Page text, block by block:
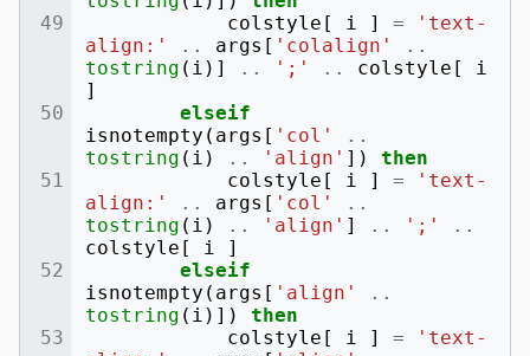
colstyle [ i ] =
'text-
align:'
.. args [ 'colalign'
..
tostring ( i )] .. ';' .. colstyle [
i
]
elseif
isnotempty ( args [ 'col'
..
tostring ( i ) .. 'align' ])
then
colstyle [ i ] =
'text-
align:'
.. args [ 'col'
..
tostring ( i ) .. 'align' ] .. ';'
..
colstyle [ i
]
elseif
isnotempty ( args [ 'align'
..
tostring ( i )])
then
colstyle [ i ] =
'text-